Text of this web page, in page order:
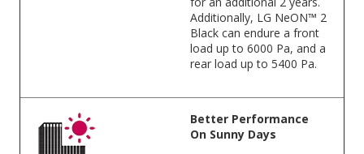
Additionally, LG NeON™ 2
Black can endure a front
load up to 6000 Pa, and a
rear load up to 5400 Pa.
Better Performance
On Sunny Days